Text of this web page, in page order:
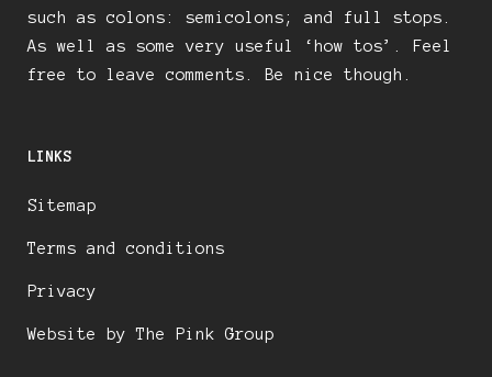
such as colons: semicolons; and full stops.
As well as some very useful ‘how tos’. Feel
free to leave comments. Be nice though.
LINKS
Sitemap
Terms and conditions
Privacy
Website by The Pink Group